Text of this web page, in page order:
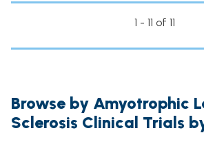
1 - 11 of 11
Browse by Amyotrophic
Sclerosis Clinical Trials